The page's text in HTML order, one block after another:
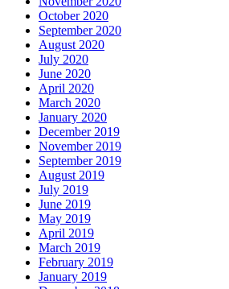
October 2020
September 2020
August 2020
July 2020
June 2020
April 2020
March 2020
January 2020
December 2019
November 2019
September 2019
August 2019
July 2019
June 2019
May 2019
April 2019
March 2019
February 2019
January 2019